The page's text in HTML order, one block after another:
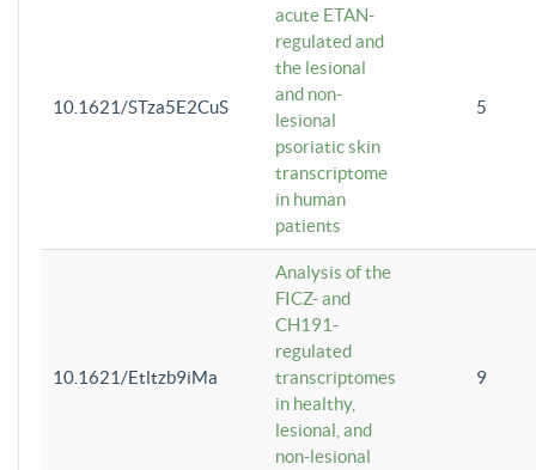
10.1621/STza5E2CuS
acute ETAN-
regulated and
the lesional
and non-
lesional
psoriatic skin
transcriptome
in human
patients
5
10.1621/Etltzb9iMa
Analysis of the
FICZ- and
CH191-
regulated
transcriptomes
in healthy,
lesional, and
non-lesional
9